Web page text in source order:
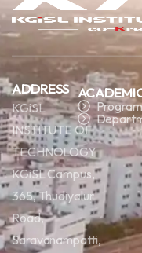
ADDRESS
KGiSL
INSTITUTE OF
TECHNOLOGY
KGiSL Campus,
365, Thudiyalur
Road,
Saravanampatti,